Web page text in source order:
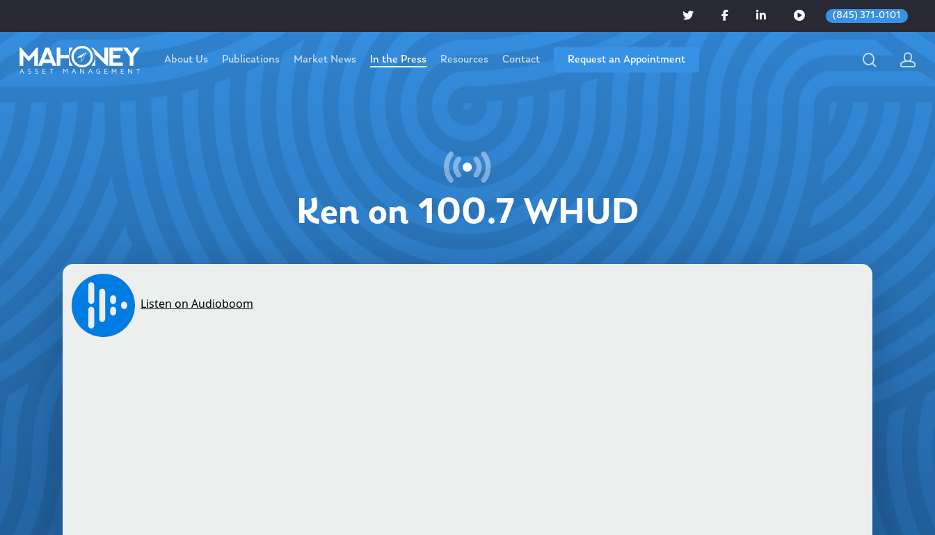
(845) 371-0101
Hit enter to search or ESC to close
About Us Publications Market News In the Press Resources Contact Request an Appointment
Ken on 100.7 WHUD